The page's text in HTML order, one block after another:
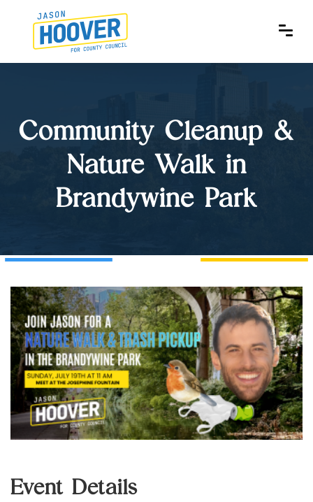
Community Cleanup &
Nature Walk in
Brandywine Park
Event Details